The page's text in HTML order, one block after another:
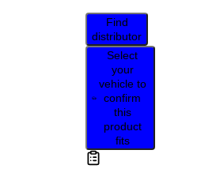
Find
distributor
Select
your
vehicle to
confirm
this
product
fits